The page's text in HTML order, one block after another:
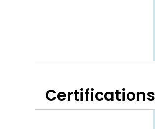
Certifications